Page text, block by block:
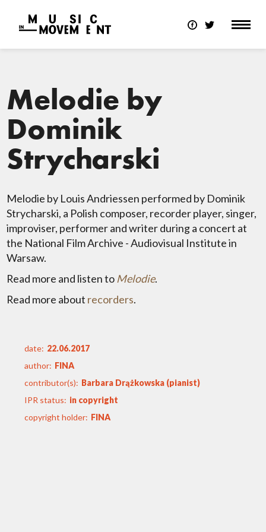
Melodie by
Dominik
Strycharski
Melodie by Louis Andriessen performed by Dominik
Strycharski, a Polish composer, recorder player, singer,
improviser, performer and writer during a concert at
the National Film Archive - Audiovisual Institute in
Warsaw.
Read more and listen to Melodie.
Read more about recorders.
date: 22.06.2017
author: FINA
contributor(s): Barbara Drążkowska (pianist)
IPR status: in copyright
copyright holder: FINA